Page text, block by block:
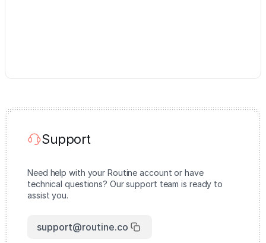
Support
Need help with your Routine account or have
technical questions? Our support team is ready to
assist you.
support@routine.co